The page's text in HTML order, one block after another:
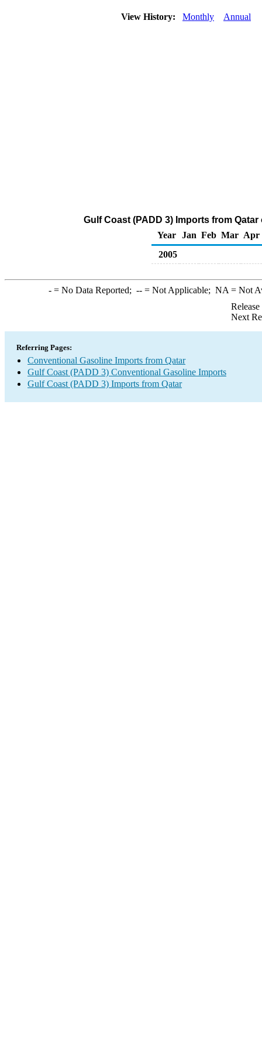
View History: Monthly Annual
Gulf Coast (PADD 3) Imports from
Year
Jan Feb Mar Apr
2005
-= No Data Reported; --= Not Applicable; NA = Not
Next
Referring Pages:
Conventional Gasoline Imports from Qatar
Gulf Coast (PADD 3) Conventional Gasoline Imports
Gulf Coast (PADD 3) Imports from Qatar